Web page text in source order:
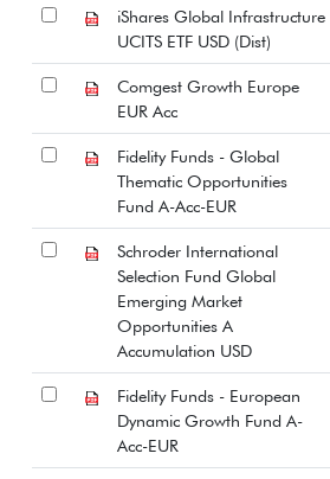
iShares Global Infrastructure
UCITS ETF USD (Dist)
Comgest Growth Europe
EUR Acc
Fidelity Funds - Global
Thematic Opportunities
Fund A-Acc-EUR
Schroder International
Selection Fund Global
Emerging Market
Opportunities A
Accumulation USD
Fidelity Funds - European
Dynamic Growth Fund A-
Acc-EUR